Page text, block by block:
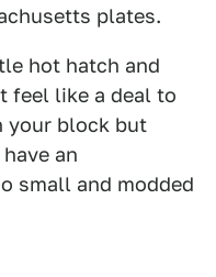
plates.
hot hatch and
feel like a deal to
your block but
an
small and modded